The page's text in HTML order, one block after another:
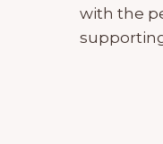
with the